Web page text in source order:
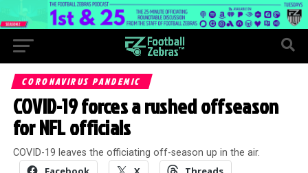
CORONAVIRUS PANDEMIC
COVID-19 forces a rushed offseason
for NFL officials
COVID-19 leaves the officiating off-season up in the air.